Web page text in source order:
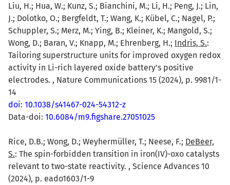
Liu, H.; Hua, W.; Kunz, S.; Bianchini, M.; Li, H.; Peng, J.; Lin,
J.; Dolotko, O.; Bergfeldt, T.; Wang, K.; Kübel, C.; Nagel, P.;
Schuppler, S.; Merz, M.; Ying, B.; Kleiner, K.; Mangold, S.;
Wong, D.; Baran, V.; Knapp, M.; Ehrenberg, H.; Indris, S.:
Tailoring superstructure units for improved oxygen redox
activity in Li-rich layered oxide battery's positive
electrodes. , Nature Communications 15 (2024), p. 9981/1-
14
doi: 10.1038/s41467-024-54312-z
Data-doi: 10.6084/m9.figshare.27051025
Rice, D.B.; Wong, D.; Weyhermüller, T.; Neese, F.; DeBeer,
S.: The spin-forbidden transition in iron(IV)-oxo catalysts
relevant to two-state reactivity. , Science Advances 10
(2024), p. eado1603/1-9